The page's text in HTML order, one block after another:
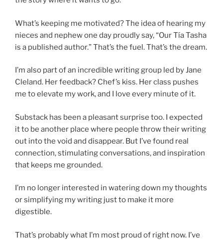
What’s keeping me motivated? The idea of hearing my
nieces and nephew one day proudly say, “Our Tía Tasha
is a published author.” That’s the fuel. That’s the dream.
I’m also part of an incredible writing group led by Jane
Cleland. Her feedback? Chef’s kiss. Her class pushes
me to elevate my work, and I love every minute of it.
Substack has been a pleasant surprise too. I expected
it to be another place where people throw their writing
out into the void and disappear. But I’ve found real
connection, stimulating conversations, and inspiration
that keeps me grounded.
I’m no longer interested in watering down my thoughts
or simplifying my writing just to make it more
digestible.
That’s probably what I’m most proud of right now. I’ve